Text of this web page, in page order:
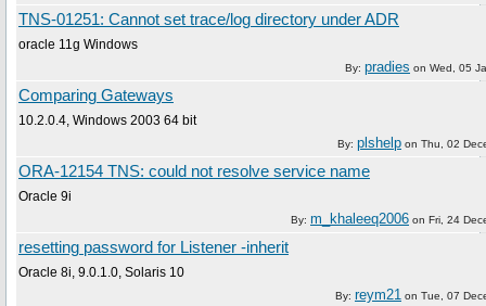
TNS-01251: Cannot set trace/log directory under ADR
oracle 11g Windows
By: pradies on Wed, 05
Comparing Gateways
10.2.0.4, Windows 2003 64 bit
By: plshelp on Thu, 02
ORA-12154 TNS: could not resolve service name
Oracle 9i
By: m_khaleeq2006 on Fri, 24
resetting password for Listener -inherit
Oracle 8i, 9.0.1.0, Solaris 10
By: reym21 on Tue, 07